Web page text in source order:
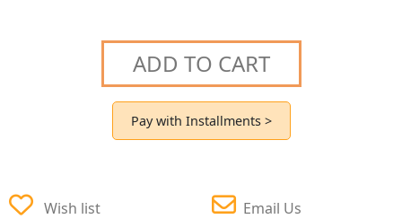
ADD TO CART
Pay with Installments >
Wish list Email Us